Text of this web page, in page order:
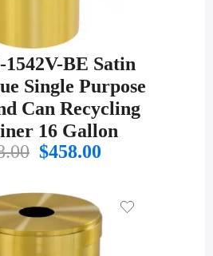
BE Satin
Single Purpose
Can Recycling
16 Gallon
Original
was:
$628.00.
$458.00
$458.00.